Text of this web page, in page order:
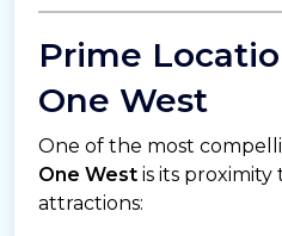
Prime
One West
One of the most
One West is its proximity
attractions: